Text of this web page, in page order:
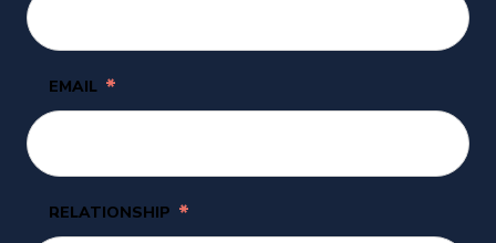
EMAIL *
RELATIONSHIP *